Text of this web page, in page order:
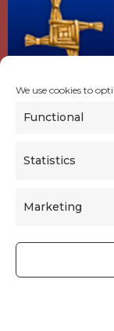
We use cookies to
Functional
Statistics
Marketing
GET SOCIAL |